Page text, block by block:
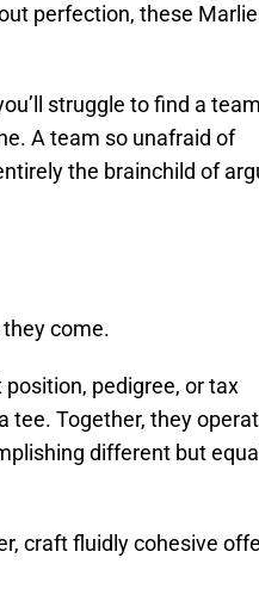
perfection, these
struggle to find a
A team so unafraid of
the brainchild of
come.
pedigree, or tax
tee. Together, they
different but
craft fluidly cohesive